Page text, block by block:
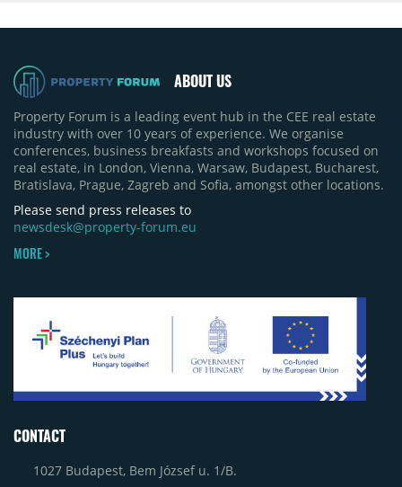
ABOUT US
Property Forum is a leading event hub in the CEE real estate
industry with over 10 years of experience. We organise
conferences, business breakfasts and workshops focused on
real estate, in London, Vienna, Warsaw, Budapest, Bucharest,
Bratislava, Prague, Zagreb and Sofia, amongst other locations.
Please send press releases to
newsdesk@property-forum.eu
MORE >
CONTACT
1027 Budapest, Bem József u. 1/B.